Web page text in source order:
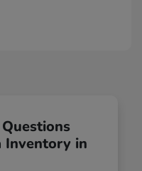
Inventory in